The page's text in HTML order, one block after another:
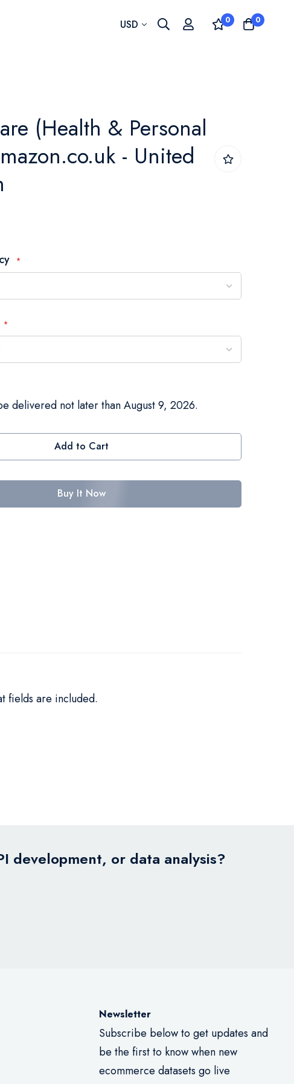
Currency
USD 0 0
(Health & Personal
- United
delivered not later than August 9, 2026.
Add to Cart
Buy It Now
fields are included.
development, or data analysis?
Newsletter
Subscribe below to get updates and
be the first to know when new
ecommerce datasets go live